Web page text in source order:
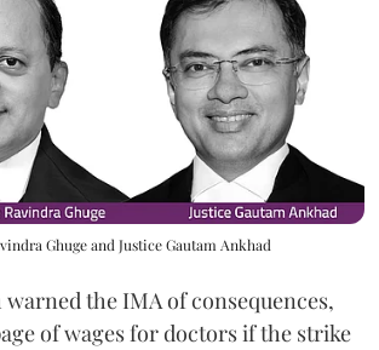
Ghuge and Justice Gautam Ankhad
the IMA of consequences,
of wages for doctors if the strike